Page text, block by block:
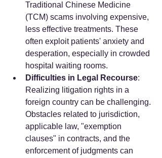
Traditional Chinese Medicine
(TCM) scams involving expensive,
less effective treatments. These
often exploit patients' anxiety and
desperation, especially in crowded
hospital waiting rooms.
Difficulties in Legal Recourse:
Realizing litigation rights in a
foreign country can be challenging.
Obstacles related to jurisdiction,
applicable law, "exemption
clauses" in contracts, and the
enforcement of judgments can